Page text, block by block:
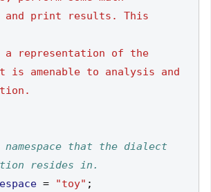
and print results. This
namespace that the dialect
= "toy" ;